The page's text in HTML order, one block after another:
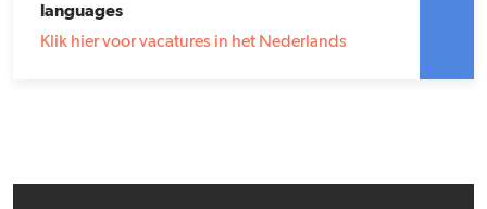
languages
Klik hier voor vacatures in het Nederlands